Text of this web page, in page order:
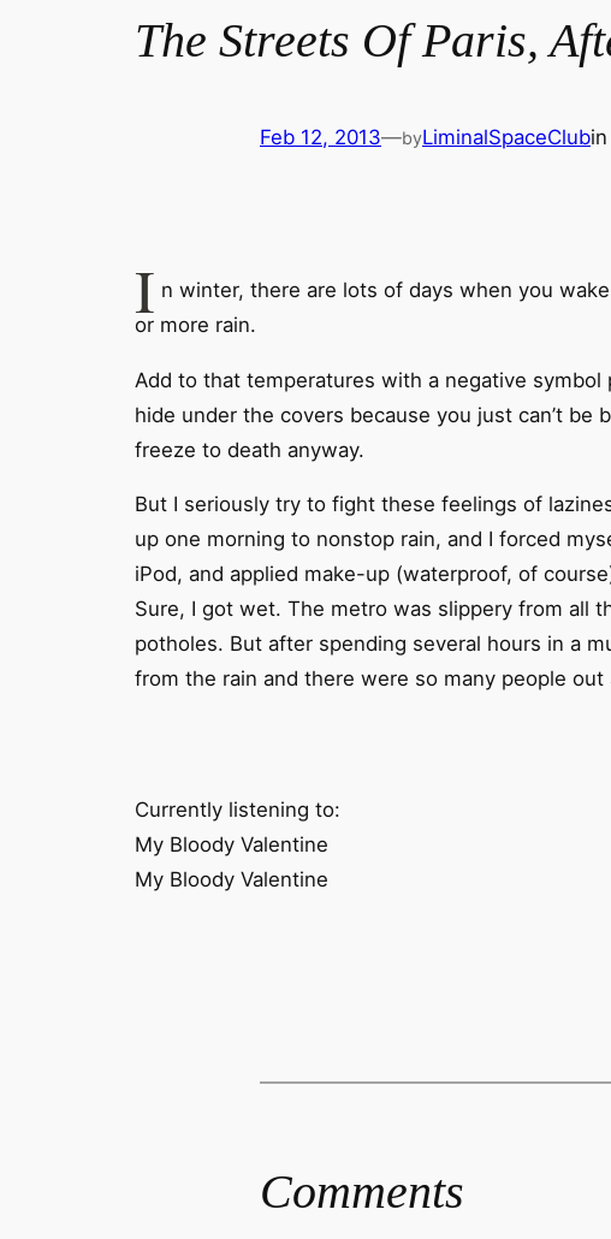
The Streets Of Paris,
Feb 12, 2013—byLiminalSpaceClubin
I n winter, there are lots of days when you
or more rain.
Add to that temperatures with a negative symbol
hide under the covers because you just can’t
freeze to death anyway.
But I seriously try to fight these feelings of
up one morning to nonstop rain, and I forced
iPod, and applied make-up (waterproof, of
Sure, I got wet. The metro was slippery from all
potholes. But after spending several hours in a
from the rain and there were so many people
Currently listening to:
My Bloody Valentine
My Bloody Valentine
Comments